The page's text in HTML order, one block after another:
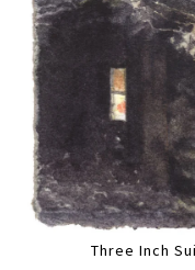
Three Inch